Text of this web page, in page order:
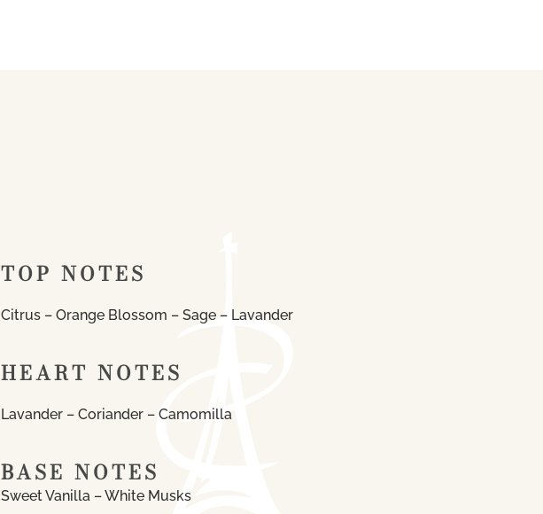
TOP NOTES
Citrus – Orange Blossom – Sage – Lavander
HEART NOTES
Lavander – Coriander – Camomilla
BASE NOTES
Sweet Vanilla – White Musks